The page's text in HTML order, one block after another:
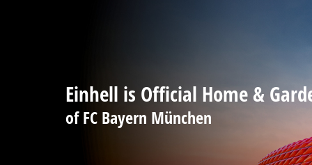
About
All
Einhell is Official Home &
of FC Bayern München